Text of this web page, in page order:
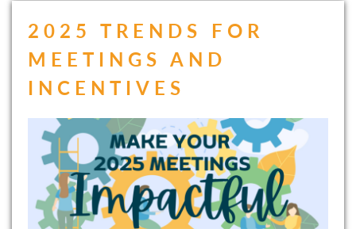
2025 TRENDS FOR
MEETINGS AND
INCENTIVES